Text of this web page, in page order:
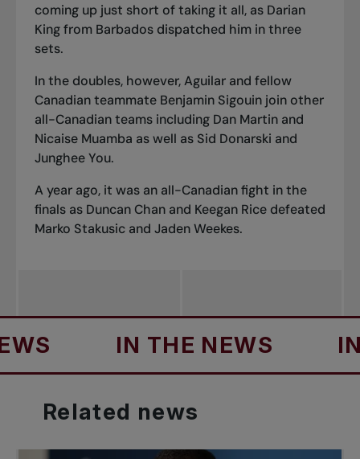
coming up just short of taking it all, as Darian
King from Barbados dispatched him in three
sets.
In the doubles, however, Aguilar and fellow
Canadian teammate Benjamin Sigouin join other
all-Canadian teams including Dan Martin and
Nicaise Muamba as well as Sid Donarski and
Junghee You.
A year ago, it was an all-Canadian fight in the
finals as Duncan Chan and Keegan Rice defeated
Marko Stakusic and Jaden Weekes.
IN THE NEWS IN
Related news